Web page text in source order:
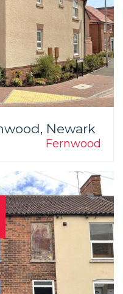
Newark
Fernwood